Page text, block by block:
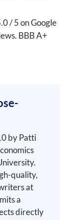
/ 5 on Google
BBB A+
by Patti
quality,
at
a
directly